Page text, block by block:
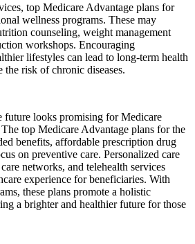
top Medicare Advantage plans for
wellness programs. These may
counseling, weight management
workshops. Encouraging
lifestyles can lead to long-term health
the risk of chronic diseases.
future looks promising for Medicare
top Medicare Advantage plans for the
benefits, affordable prescription drug
on preventive care. Personalized care
networks, and telehealth services
experience for beneficiaries. With
these plans promote a holistic
a brighter and healthier future for those